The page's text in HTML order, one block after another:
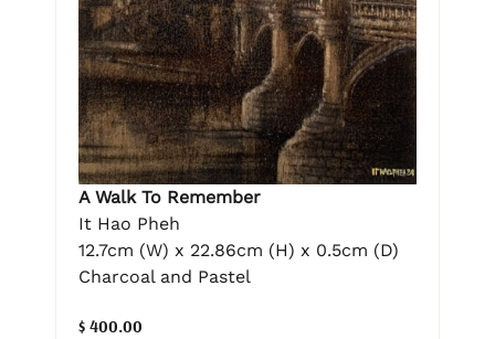
A Walk To Remember
It Hao Pheh
12.7cm (W) x 22.86cm (H) x 0.5cm (D)
Charcoal and Pastel
$ 400.00